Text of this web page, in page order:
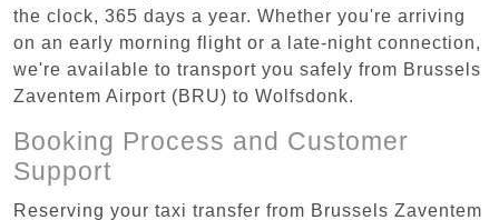
the clock, 365 days a year. Whether you're arriving
on an early morning flight or a late-night connection,
we're available to transport you safely from Brussels
Zaventem Airport (BRU) to Wolfsdonk.
Booking Process and Customer
Support
Reserving your taxi transfer from Brussels Zaventem